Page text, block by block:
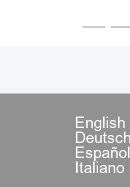
English
Italiano